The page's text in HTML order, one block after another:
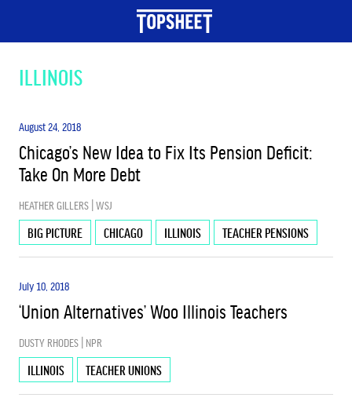
EARLY CHILDHOOD EDUCATION
EDUCATION & JOBS
ILLINOIS
August 24, 2018
Chicago’s New Idea to Fix Its Pension Deficit:
Take On More Debt
HEATHER GILLERS | WSJ
BIG PICTURE CHICAGO ILLINOIS TEACHER PENSIONS
July 10, 2018
‘Union Alternatives’ Woo Illinois Teachers
DUSTY RHODES | NPR
ILLINOIS TEACHER UNIONS